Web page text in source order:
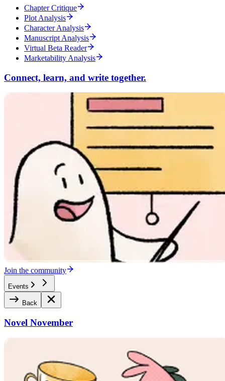
Chapter Critique
Plot Analysis
Character Analysis
Manuscript Analysis
Virtual Beta Reader
Marketability Analysis
Connect, learn, and write together.
Join the community
Events
Back
Novel November